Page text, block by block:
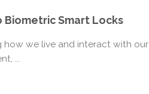
Smart Locks
how we live and interact with our
...